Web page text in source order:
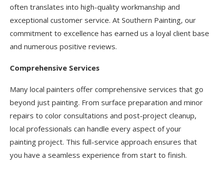
often translates into high-quality workmanship and
exceptional customer service. At Southern Painting, our
commitment to excellence has earned us a loyal client base
and numerous positive reviews.
Comprehensive Services
Many local painters offer comprehensive services that go
beyond just painting. From surface preparation and minor
repairs to color consultations and post-project cleanup,
local professionals can handle every aspect of your
painting project. This full-service approach ensures that
you have a seamless experience from start to finish.